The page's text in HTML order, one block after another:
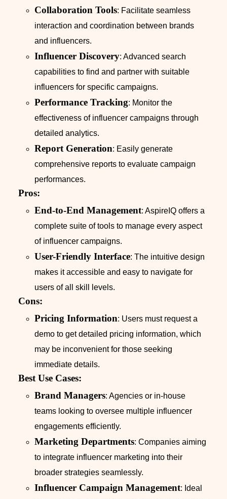
Collaboration Tools: Facilitate seamless
interaction and coordination between brands
and influencers.
Influencer Discovery: Advanced search
capabilities to find and partner with suitable
influencers for specific campaigns.
Performance Tracking: Monitor the
effectiveness of influencer campaigns through
detailed analytics.
Report Generation: Easily generate
comprehensive reports to evaluate campaign
performances.
Pros:
End-to-End Management: AspireIQ offers a
complete suite of tools to manage every aspect
of influencer campaigns.
User-Friendly Interface: The intuitive design
makes it accessible and easy to navigate for
users of all skill levels.
Cons:
Pricing Information: Users must request a
demo to get detailed pricing information, which
may be inconvenient for those seeking
immediate details.
Best Use Cases:
Brand Managers: Agencies or in-house
teams looking to oversee multiple influencer
engagements efficiently.
Marketing Departments: Companies aiming
to integrate influencer marketing into their
broader strategies seamlessly.
Influencer Campaign Management: Ideal